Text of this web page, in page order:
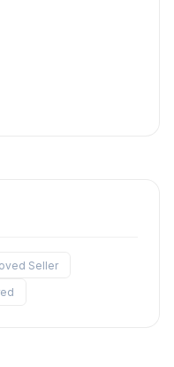
Seller